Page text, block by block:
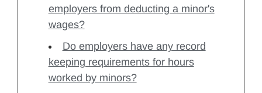
employers from deducting a minor's
wages?
Do employers have any record
keeping requirements for hours
worked by minors?